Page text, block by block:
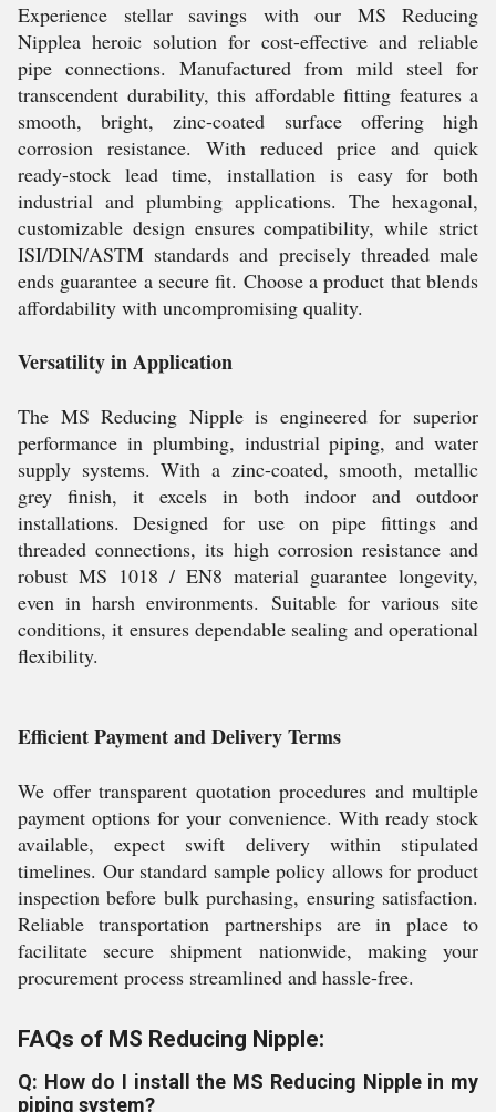
Experience stellar savings with our MS Reducing
Nipplea heroic solution for cost-effective and reliable
pipe connections. Manufactured from mild steel for
transcendent durability, this affordable fitting features a
smooth, bright, zinc-coated surface offering high
corrosion resistance. With reduced price and quick
ready-stock lead time, installation is easy for both
industrial and plumbing applications. The hexagonal,
customizable design ensures compatibility, while strict
ISI/DIN/ASTM standards and precisely threaded male
ends guarantee a secure fit. Choose a product that blends
affordability with uncompromising quality.
Versatility in Application
The MS Reducing Nipple is engineered for superior
performance in plumbing, industrial piping, and water
supply systems. With a zinc-coated, smooth, metallic
grey finish, it excels in both indoor and outdoor
installations. Designed for use on pipe fittings and
threaded connections, its high corrosion resistance and
robust MS 1018 / EN8 material guarantee longevity,
even in harsh environments. Suitable for various site
conditions, it ensures dependable sealing and operational
flexibility.
Efficient Payment and Delivery Terms
We offer transparent quotation procedures and multiple
payment options for your convenience. With ready stock
available, expect swift delivery within stipulated
timelines. Our standard sample policy allows for product
inspection before bulk purchasing, ensuring satisfaction.
Reliable transportation partnerships are in place to
facilitate secure shipment nationwide, making your
procurement process streamlined and hassle-free.
FAQs of MS Reducing Nipple:
Q: How do I install the MS Reducing Nipple in my
piping system?